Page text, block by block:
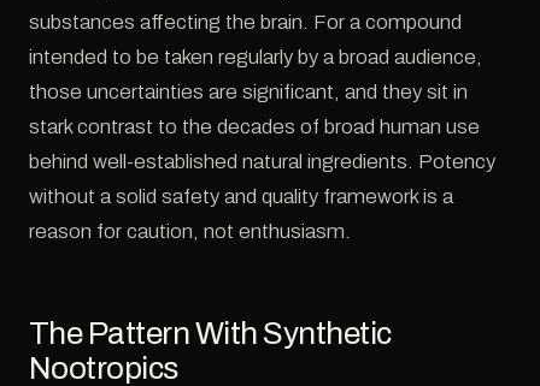
substances affecting the brain. For a compound
intended to be taken regularly by a broad audience,
those uncertainties are significant, and they sit in
stark contrast to the decades of broad human use
behind well-established natural ingredients. Potency
without a solid safety and quality framework is a
reason for caution, not enthusiasm.
The Pattern With Synthetic
Nootropics